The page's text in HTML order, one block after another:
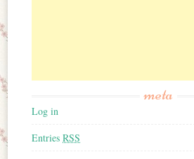
meta
Log in
EntriesRSS